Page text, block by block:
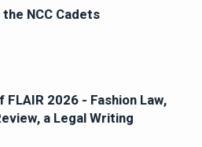
NCC Cadets
2026 - Fashion Law,
a Legal Writing